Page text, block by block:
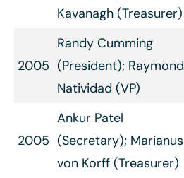
Kavanagh (Treasurer)
2005
Randy Cumming
(President); Raymond
Natividad (VP)
2005
Ankur Patel
(Secretary); Marianus
von Korff (Treasurer)